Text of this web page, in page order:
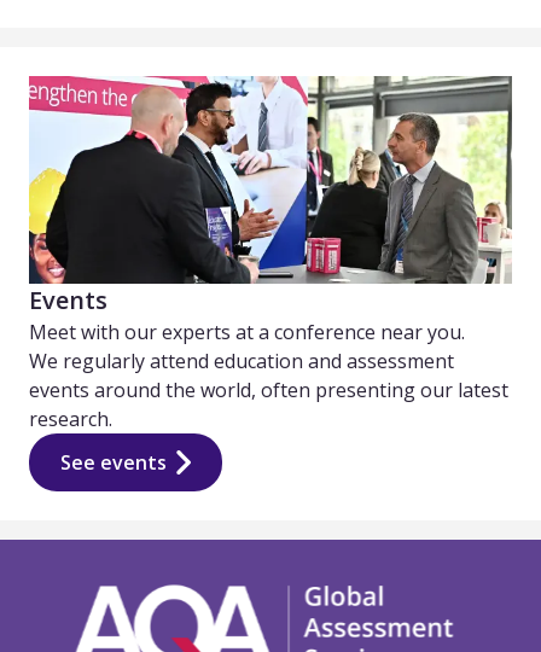
Events
Meet with our experts at a conference near you.
We regularly attend education and assessment
events around the world, often presenting our latest
research.
See events